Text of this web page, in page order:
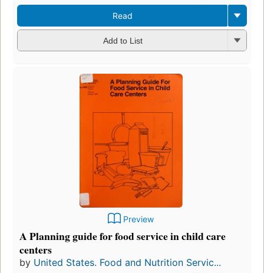
Read
Add to List
Preview
A Planning guide for food service in child care
centers
by United States. Food and Nutrition Servic...